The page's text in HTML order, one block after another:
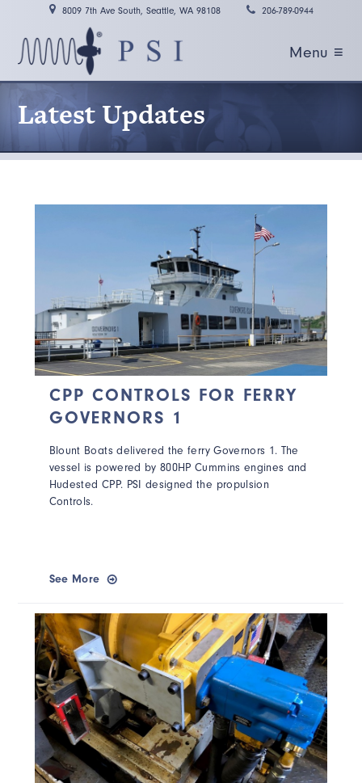
8009 7th Ave South, Seattle, WA 98108 206-789-0944
Menu ≡
Latest Updates
CPP CONTROLS FOR FERRY
GOVERNORS 1
Blount Boats delivered the ferry Governors 1. The
vessel is powered by 800HP Cummins engines and
Hudested CPP. PSI designed the propulsion
Controls.
See More